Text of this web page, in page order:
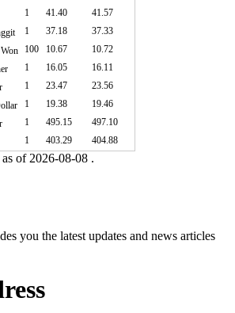
1 41.40
41.57
1 37.18
37.33
100 10.67
10.72
1 16.05
16.11
1 23.47
23.56
1 19.38
19.46
1 495.15
497.10
1 403.29 404.88
of 2026-08-08 .
you the latest updates and news articles